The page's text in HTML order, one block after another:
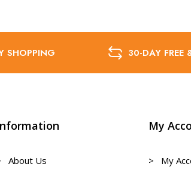
SHOPPING 30-DAY FREE
About Us
My
> My